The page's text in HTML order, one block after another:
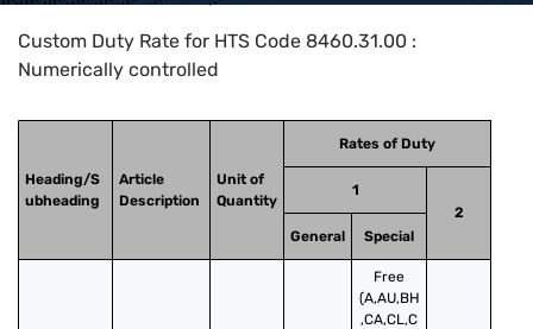
Custom Duty Rate for HTS Code 8460.31.00 :
Numerically controlled
Heading/S
ubheading
Article
Description
Unit of
Quantity
Rates of Duty
1
2
General
Special
Free
(A,AU,BH
,CA,CL,C